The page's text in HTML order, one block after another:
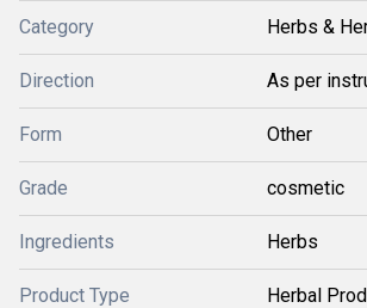
Category Herbs &
Direction As per
Form Other
Grade cosmetic
Ingredients Herbs
Product Type Herbal